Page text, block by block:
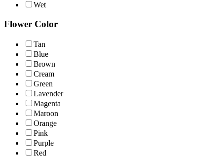
Wet
Flower Color
Tan
Blue
Brown
Cream
Green
Lavender
Magenta
Maroon
Orange
Pink
Purple
Red